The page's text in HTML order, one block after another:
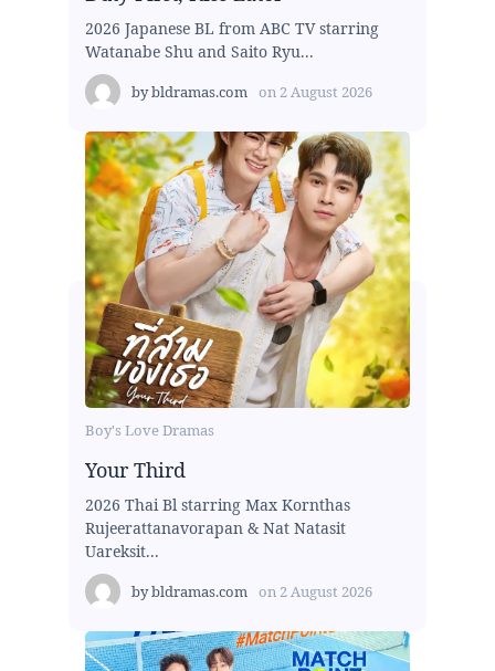
2026 Japanese BL from ABC TV starring
Watanabe Shu and Saito Ryu...
bybldramas.com on 2 August 2026
Boy's Love Dramas
Your Third
2026 Thai Bl starring Max Kornthas
Rujeerattanavorapan & Nat Natasit
Uareksit...
bybldramas.com on 2 August 2026